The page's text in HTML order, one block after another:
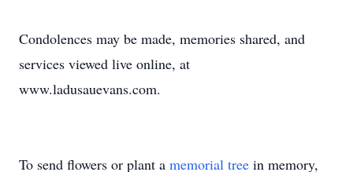
Condolences may be made, memories shared, and
services viewed live online, at
www.ladusauevans.com.
To send flowers or plant a memorial tree in memory,